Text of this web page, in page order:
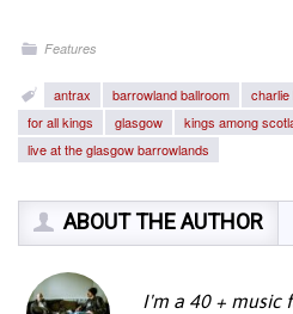
Features
antrax barrowland ballroom charlie
for all kings
glasgow
kings among
live at the glasgow barrowlands
ABOUT THE AUTHOR
I'm a 40 + music